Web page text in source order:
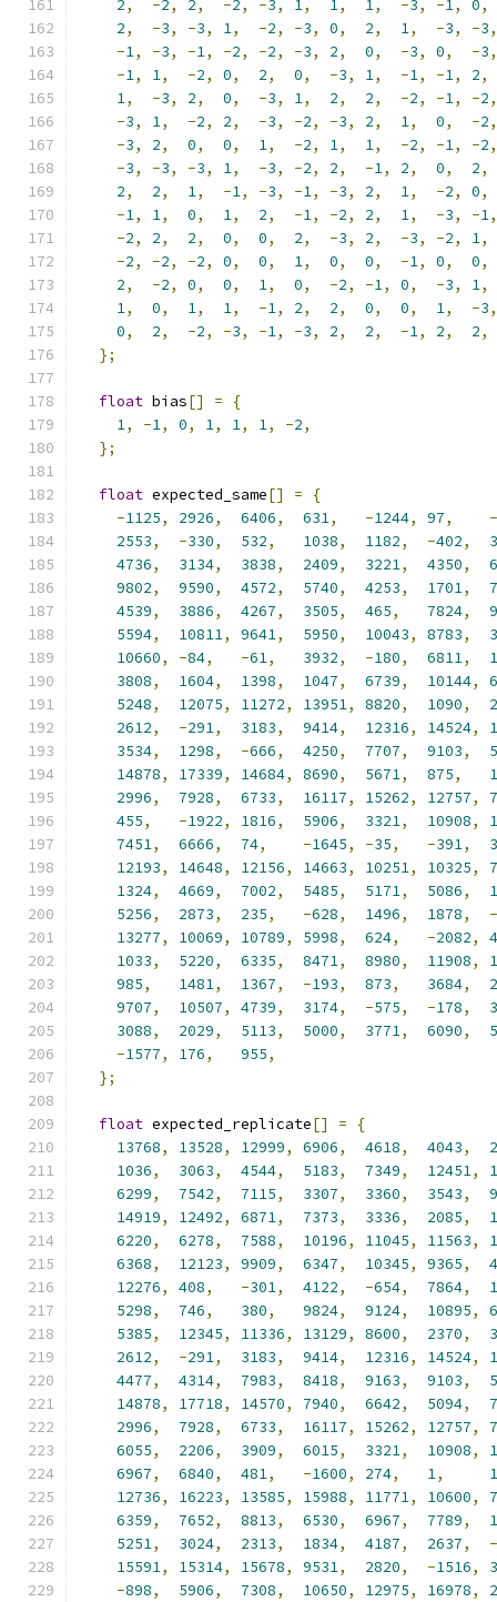
2, -2, 2, -2, -3, 1, 1, 1, -3, -1, 0,
2, -3, -3, 1, -2, -3, 0, 2, 1, -3, -3,
-1, -3, -1, -2, -2, -3, 2, 0, -3, 0, -3,
-1, 1, -2, 0, 2, 0, -3, 1, -1, -1, 2,
1, -3, 2, 0, -3, 1, 2, 2, -2, -1, -2,
-3, 1, -2, 2, -3, -2, -3, 2, 1, 0, -2,
-3, 2, 0, 0, 1, -2, 1, 1, -2, -1, -2,
-3, -3, -3, 1, -3, -2, 2, -1, 2, 0, 2,
2, 2, 1, -1, -3, -1, -3, 2, 1, -2, 0,
-1, 1, 0, 1, 2, -1, -2, 2, 1, -3, -1,
-2, 2, 2, 0, 0, 2, -3, 2, -3, -2, 1,
-2, -2, -2, 0, 0, 1, 0, 0, -1, 0, 0,
2, -2, 0, 0, 1, 0, -2, -1, 0, -3, 1,
1, 0, 1, 1, -1, 2, 2, 0, 0, 1, -3,
0, 2, -2, -3, -1, -3, 2, 2, -1, 2, 2,
};
float bias[] =
{
1, -1, 0, 1, 1, 1, -2,
};
float expected_same[] =
{
-1125, 2926, 6406, 631, -1244, 97,
-
2553, -330, 532, 1038, 1182, -402,
4736, 3134, 3838, 2409, 3221, 4350,
9802, 9590, 4572, 5740, 4253, 1701,
4539, 3886, 4267, 3505, 465, 7824,
5594, 10811, 9641, 5950, 10043, 8783,
10660, -84, -61, 3932, -180, 6811,
3808, 1604, 1398, 1047, 6739, 10144,
5248, 12075, 11272, 13951, 8820, 1090,
2612, -291, 3183, 9414, 12316, 14524,
3534, 1298, -666, 4250, 7707, 9103,
14878, 17339, 14684, 8690, 5671, 875,
2996, 7928, 6733, 16117, 15262, 12757,
455, -1922, 1816, 5906, 3321, 10908,
7451, 6666, 74, -1645, -35, -391,
12193, 14648, 12156, 14663, 10251, 10325,
1324, 4669, 7002, 5485, 5171, 5086,
5256, 2873, 235, -628, 1496, 1878,
-
13277, 10069, 10789, 5998, 624, -2082,
1033, 5220, 6335, 8471, 8980, 11908,
985, 1481, 1367, -193, 873, 3684,
9707, 10507, 4739, 3174, -575, -178,
3088, 2029, 5113, 5000, 3771, 6090,
-1577, 176, 955,
};
float expected_replicate[] =
{
13768, 13528, 12999, 6906, 4618, 4043,
1036, 3063, 4544, 5183, 7349, 12451,
6299, 7542, 7115, 3307, 3360, 3543,
14919, 12492, 6871, 7373, 3336, 2085,
6220, 6278, 7588, 10196, 11045, 11563,
6368, 12123, 9909, 6347, 10345, 9365,
12276, 408, -301, 4122, -654, 7864,
5298, 746, 380, 9824, 9124, 10895,
5385, 12345, 11336, 13129, 8600, 2370,
2612, -291, 3183, 9414, 12316, 14524,
4477, 4314, 7983, 8418, 9163, 9103,
14878, 17718, 14570, 7940, 6642, 5094,
2996, 7928, 6733, 16117, 15262, 12757,
6055, 2206, 3909, 6015, 3321, 10908,
6967, 6840, 481, -1600, 274, 1,
12736, 16223, 13585, 15988, 11771, 10600,
6359, 7652, 8813, 6530, 6967, 7789,
5251, 3024, 2313, 1834, 4187, 2637,
-
15591, 15314, 15678, 9531, 2820, -1516,
-898, 5906, 7308, 10650, 12975, 16978,